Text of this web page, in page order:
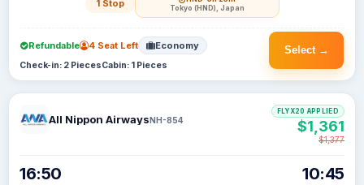
1 Stop Tokyo (HND), Japan
Select →
Refundable 4 Seat Left Economy
Check-in: 2 PiecesCabin: 1 Pieces
All Nippon AirwaysNH-854
16:50 10:45
FLYX20 APPLIED
$1,361
$1,377